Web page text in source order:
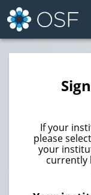
If your
please
your
currently